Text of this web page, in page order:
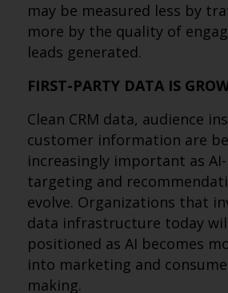
may be measured less by
more by the quality of
leads generated.
FIRST-PARTY DATA IS
Clean CRM data, audience
customer information are
increasingly important as
targeting and
evolve. Organizations that
data infrastructure today
positioned as AI becomes
into marketing and
making.